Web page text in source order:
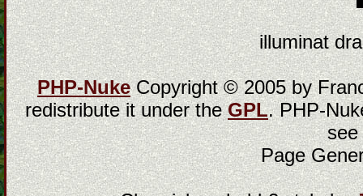
illuminat
PHP-NukeCopyright © 2005 by
redistribute it under theGPL. PHP-
Page